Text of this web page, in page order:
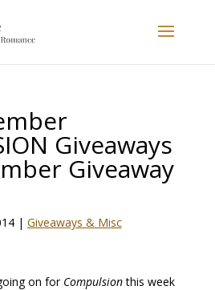
Giveaways
Giveaway
| Giveaways & Misc
on for Compulsionthis week